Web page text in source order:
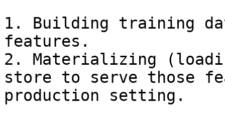
1. Building training
features.
2. Materializing
store to serve those
production setting.